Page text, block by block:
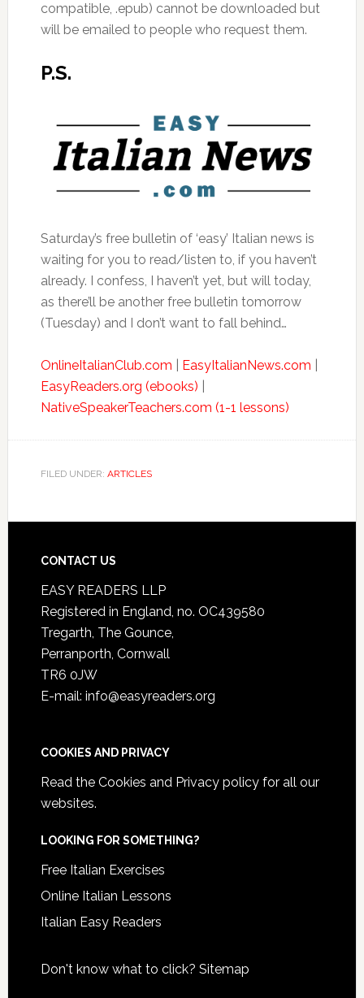
compatible, .epub) cannot be downloaded but
will be emailed to people who request them.
P.S.
Saturday’s free bulletin of ‘easy’ Italian news is
waiting for you to read/listen to, if you haven’t
already. I confess, I haven’t yet, but will today,
as there’ll be another free bulletin tomorrow
(Tuesday) and I don’t want to fall behind…
OnlineItalianClub.com EasyItalianNews.com
EasyReaders.org (ebooks)
NativeSpeakerTeachers.com (1-1 lessons)
FILED UNDER: ARTICLES
CONTACT US
EASY READERS LLP
Registered in England, no. OC439580
Tregarth, The Gounce,
Perranporth, Cornwall
TR6 0JW
E-mail: info@easyreaders.org
COOKIES AND PRIVACY
Read the Cookies and Privacy policyfor all our
websites.
LOOKING FOR SOMETHING?
Free Italian Exercises
Online Italian Lessons
Italian Easy Readers
Don't know what to click? Sitemap